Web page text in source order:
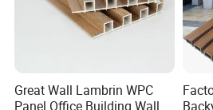
Great Wall Lambrin WPC
Panel Office Building Wall